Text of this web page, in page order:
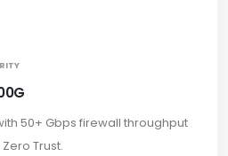
50+ Gbps firewall throughput
Trust.